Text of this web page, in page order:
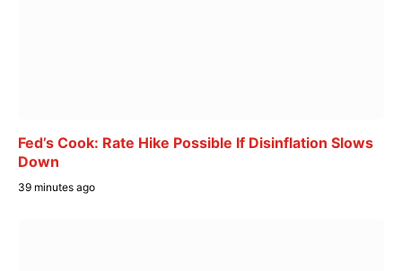
Fed’s Cook: Rate Hike Possible If Disinflation Slows
Down
39 minutes ago